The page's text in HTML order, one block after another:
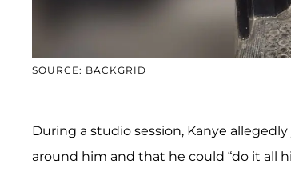
SOURCE: BACKGRID
During a studio session, Kanye
around him and that he could “do it all